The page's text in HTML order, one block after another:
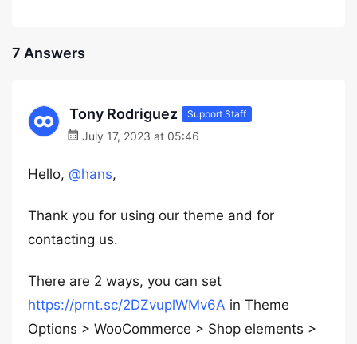
7 Answers
Tony Rodriguez Support Staff
July 17, 2023 at 05:46
Hello, @hans,
Thank you for using our theme and for
contacting us.
There are 2 ways, you can set
https://prnt.sc/2DZvuplWMv6A in Theme
Options > WooCommerce > Shop elements >